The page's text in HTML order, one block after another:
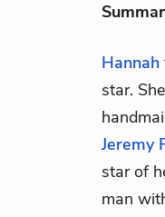
Hannah
star.
Jeremy
star of
man